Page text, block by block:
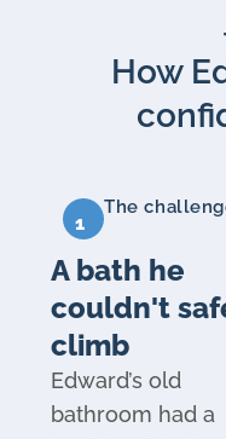
How
1
The
A bath he
couldn't
climb
Edward’s old
bathroom had a